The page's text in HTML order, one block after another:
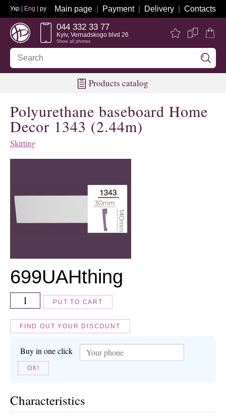
Укр | Eng | ру Main page Payment Delivery Contacts
044 332 33 77
Kyiv, Vernadskogo blvd 26
Show all phones
Products catalog
Polyurethane baseboard Home
Decor 1343 (2.44m)
Skirting
699UAHthing
PUT TO CART
FIND OUT YOUR DISCOUNT
Buy in one click
ОК!
Characteristics